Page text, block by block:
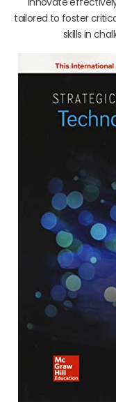
tailored to foster
skills in